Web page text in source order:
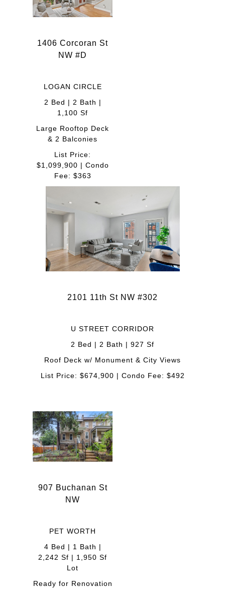
1406 Corcoran St
NW #D
LOGAN CIRCLE
2 Bed | 2 Bath |
1,100 Sf
Large Rooftop Deck
& 2 Balconies
List Price:
$1,099,900 | Condo
Fee: $363
2101 11th St NW #302
U STREET CORRIDOR
2 Bed | 2 Bath | 927 Sf
Roof Deck w/ Monument & City Views
List Price: $674,900 | Condo Fee: $492
907 Buchanan St
NW
PET WORTH
4 Bed | 1 Bath |
2,242 Sf | 1,950 Sf
Lot
Ready for Renovation